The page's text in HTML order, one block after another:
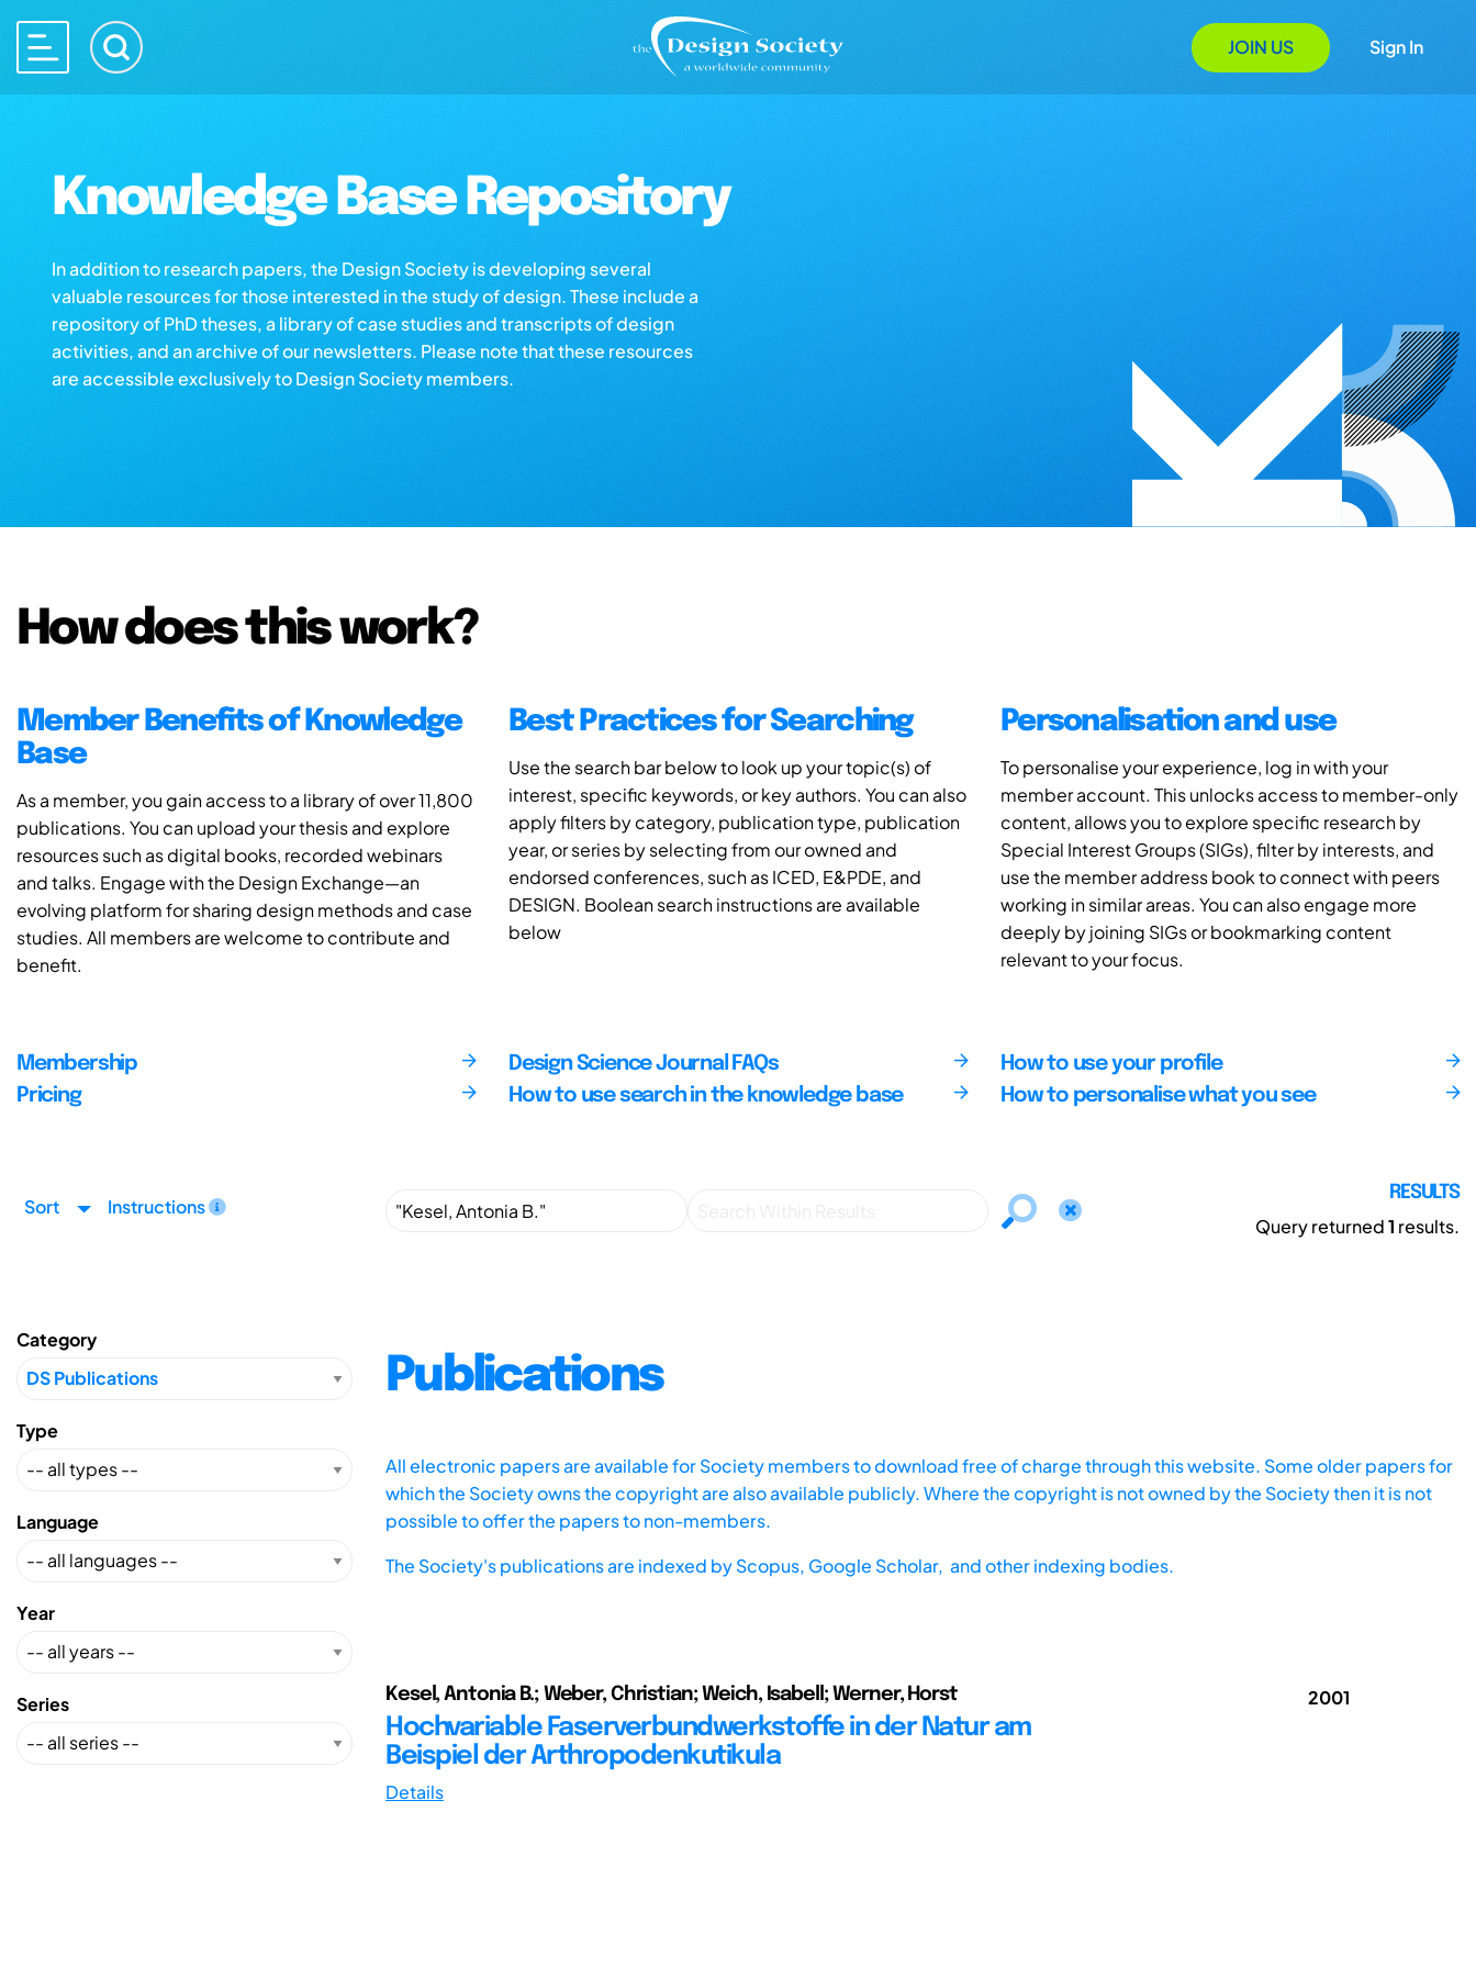
JOIN US Sign In
Knowledge Base Repository
In addition to research papers, the Design Society is developing several
valuable resources for those interested in the study of design. These include a
repository of PhD theses, a library of case studies and transcripts of design
activities, and an archive of our newsletters. Please note that these resources
are accessible exclusively to Design Society members.
How does this work?
Member Benefits of Knowledge
Base
As a member, you gain access to a library of over 11,800
publications. You can upload your thesis and explore
resources such as digital books, recorded webinars
and talks. Engage with the Design Exchange—an
evolving platform for sharing design methods and case
studies. All members are welcome to contribute and
benefit.
Best Practices for Searching
Use the search bar below to look up your topic(s) of
interest, specific keywords, or key authors. You can also
apply filters by category, publication type, publication
year, or series by selecting from our owned and
endorsed conferences, such as ICED, E&PDE, and
DESIGN. Boolean search instructions are available
below
Personalisation and use
To personalise your experience, log in with your
member account. This unlocks access to member-only
content, allows you to explore specific research by
Special Interest Groups (SIGs), filter by interests, and
use the member address book to connect with peers
working in similar areas. You can also engage more
deeply by joining SIGs or bookmarking content
relevant to your focus.
Membership
Pricing
Design Science Journal FAQs
How to use search in the knowledge base
How to use your profile
How to personalise what you see
Sort Instructions
RESULTS
Query returned1 results.
Category
Type
Language
Year
Series
Publications
All electronic papers are available for Society members to download free of charge through this website. Some older papers for
which the Society owns the copyright are also available publicly. Where the copyright is not owned by the Society then it is not
possible to offer the papers to non-members.
The Society's publications are indexed byScopus, Google Scholar, and other indexing bodies.
Kesel, Antonia B.; Weber, Christian; Weich, Isabell; Werner, Horst
Hochvariable Faserverbundwerkstoffe in der Natur am
Beispiel der Arthropodenkutikula
Details
2001